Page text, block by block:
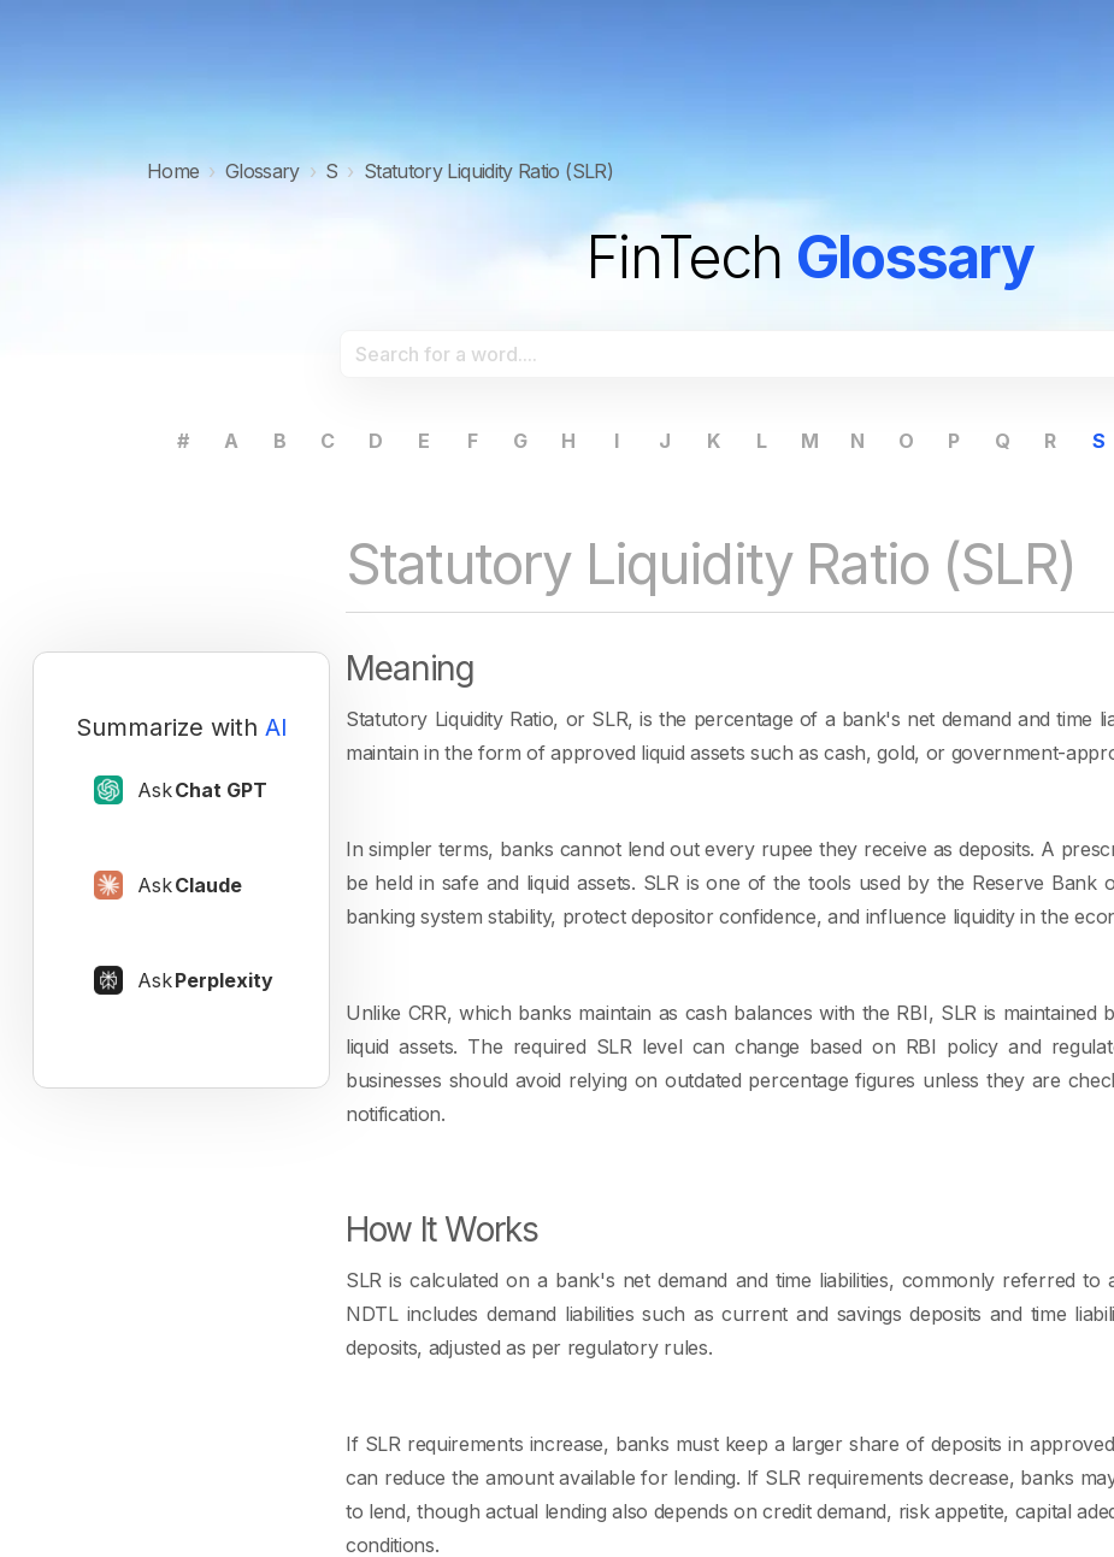
Home › Glossary › S › Statutory Liquidity Ratio (SLR)
FinTech Glossary
# A B C D E F G H I J K L M N O P Q R S
Summarize with AI
AskChat GPT
AskClaude
AskPerplexity
Statutory Liquidity Ratio (SLR)
Meaning
Statutory Liquidity Ratio, or SLR, is the percentage of a bank's net demand and time
maintain in the form of approved liquid assets such as cash, gold, or government-
In simpler terms, banks cannot lend out every rupee they receive as deposits. A
be held in safe and liquid assets. SLR is one of the tools used by the Reserve Bank
banking system stability, protect depositor confidence, and influence liquidity in the
Unlike CRR, which banks maintain as cash balances with the RBI, SLR is maintained
liquid assets. The required SLR level can change based on RBI policy and
businesses should avoid relying on outdated percentage figures unless they are
notification.
How It Works
SLR is calculated on a bank's net demand and time liabilities, commonly referred to
NDTL includes demand liabilities such as current and savings deposits and time
deposits, adjusted as per regulatory rules.
If SLR requirements increase, banks must keep a larger share of deposits in
can reduce the amount available for lending. If SLR requirements decrease, banks
to lend, though actual lending also depends on credit demand, risk appetite, capital
conditions.